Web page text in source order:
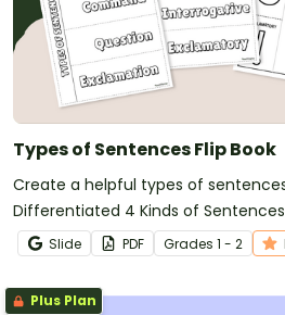
Types of Sentences Flip Book
Create a helpful types of
Differentiated 4 Kinds of
organizers.
Slide PDF Grades 1 - 2
Plus Plan